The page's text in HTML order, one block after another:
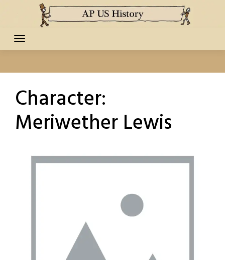
content
Character:
Meriwether Lewis